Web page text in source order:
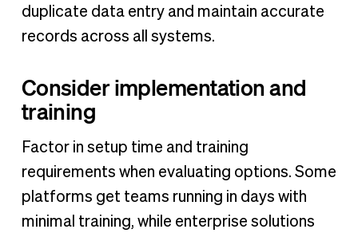
duplicate data entry and maintain accurate
records across all systems.
Consider implementation and
training
Factor in setup time and training
requirements when evaluating options. Some
platforms get teams running in days with
minimal training, while enterprise solutions